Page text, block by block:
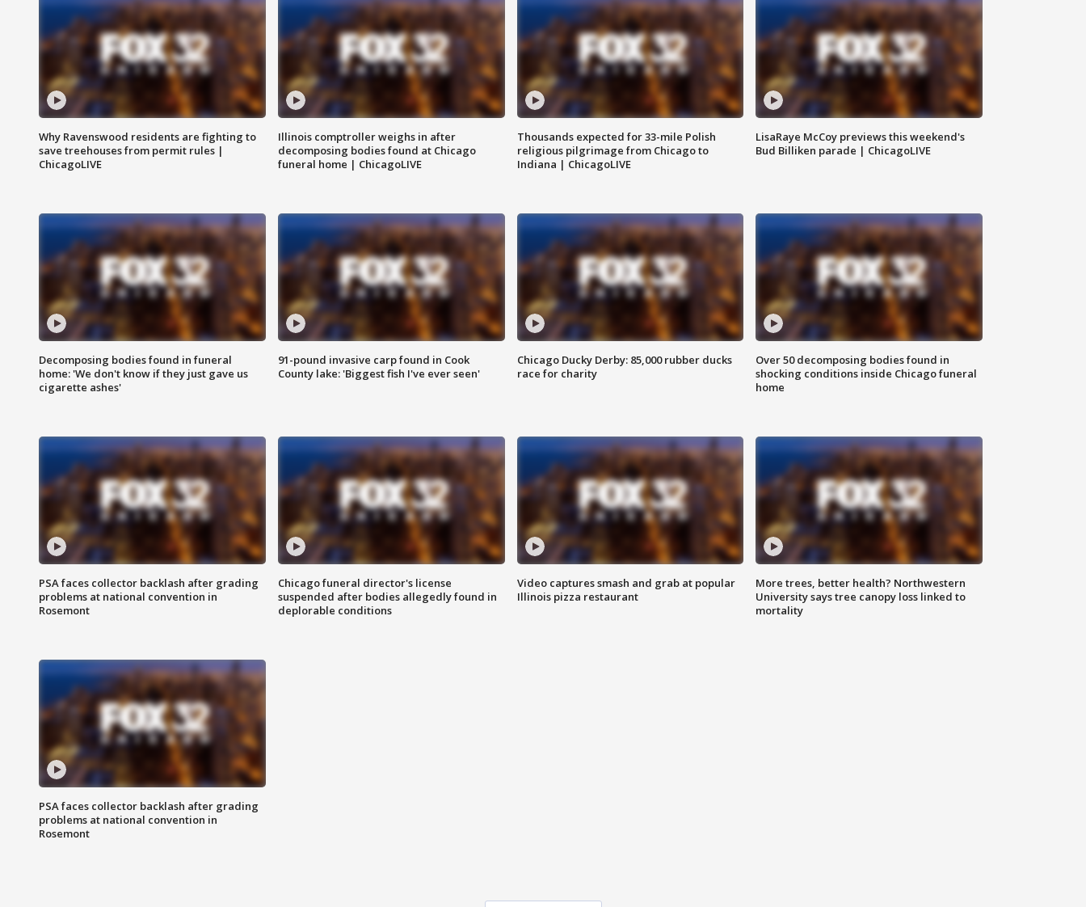
Why Ravenswood residents are fighting to
save treehouses from permit rules |
ChicagoLIVE
Illinois comptroller weighs in after
decomposing bodies found at Chicago
funeral home | ChicagoLIVE
Thousands expected for 33-mile Polish
religious pilgrimage from Chicago to
Indiana | ChicagoLIVE
LisaRaye McCoy previews this weekend's
Bud Billiken parade | ChicagoLIVE
Decomposing bodies found in funeral
home: 'We don't know if they just gave us
cigarette ashes'
91-pound invasive carp found in Cook
County lake: 'Biggest fish I've ever seen'
Chicago Ducky Derby: 85,000 rubber ducks
race for charity
Over 50 decomposing bodies found in
shocking conditions inside Chicago funeral
home
PSA faces collector backlash after grading
problems at national convention in
Rosemont
Chicago funeral director's license
suspended after bodies allegedly found in
deplorable conditions
Video captures smash and grab at popular
Illinois pizza restaurant
More trees, better health? Northwestern
University says tree canopy loss linked to
mortality
PSA faces collector backlash after grading
problems at national convention in
Rosemont